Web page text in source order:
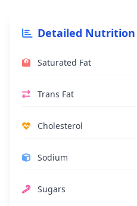
Detailed Nutrition
Saturated Fat
Trans Fat
Cholesterol
Sodium
Sugars